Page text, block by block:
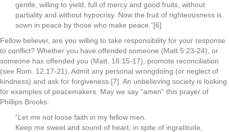
gentle, willing to yield, full of mercy and good fruits, without
partiality and without hypocrisy. Now the fruit of righteousness is
sown in peace by those who make peace.”[6]
Fellow believer, are you willing to take responsibility for your response
to conflict? Whether you have offended someone (Matt.5:23-24), or
someone has offended you (Matt. 18:15-17), promote reconciliation
(see Rom. 12:17-21). Admit any personal wrongdoing (or neglect of
kindness) and ask for forgiveness.[7] An unbelieving society is looking
for examples of peacemakers. May we say “amen” this prayer of
Phillips Brooks:
“Let me not loose faith in my fellow men.
Keep me sweet and sound of heart, in spite of ingratitude,